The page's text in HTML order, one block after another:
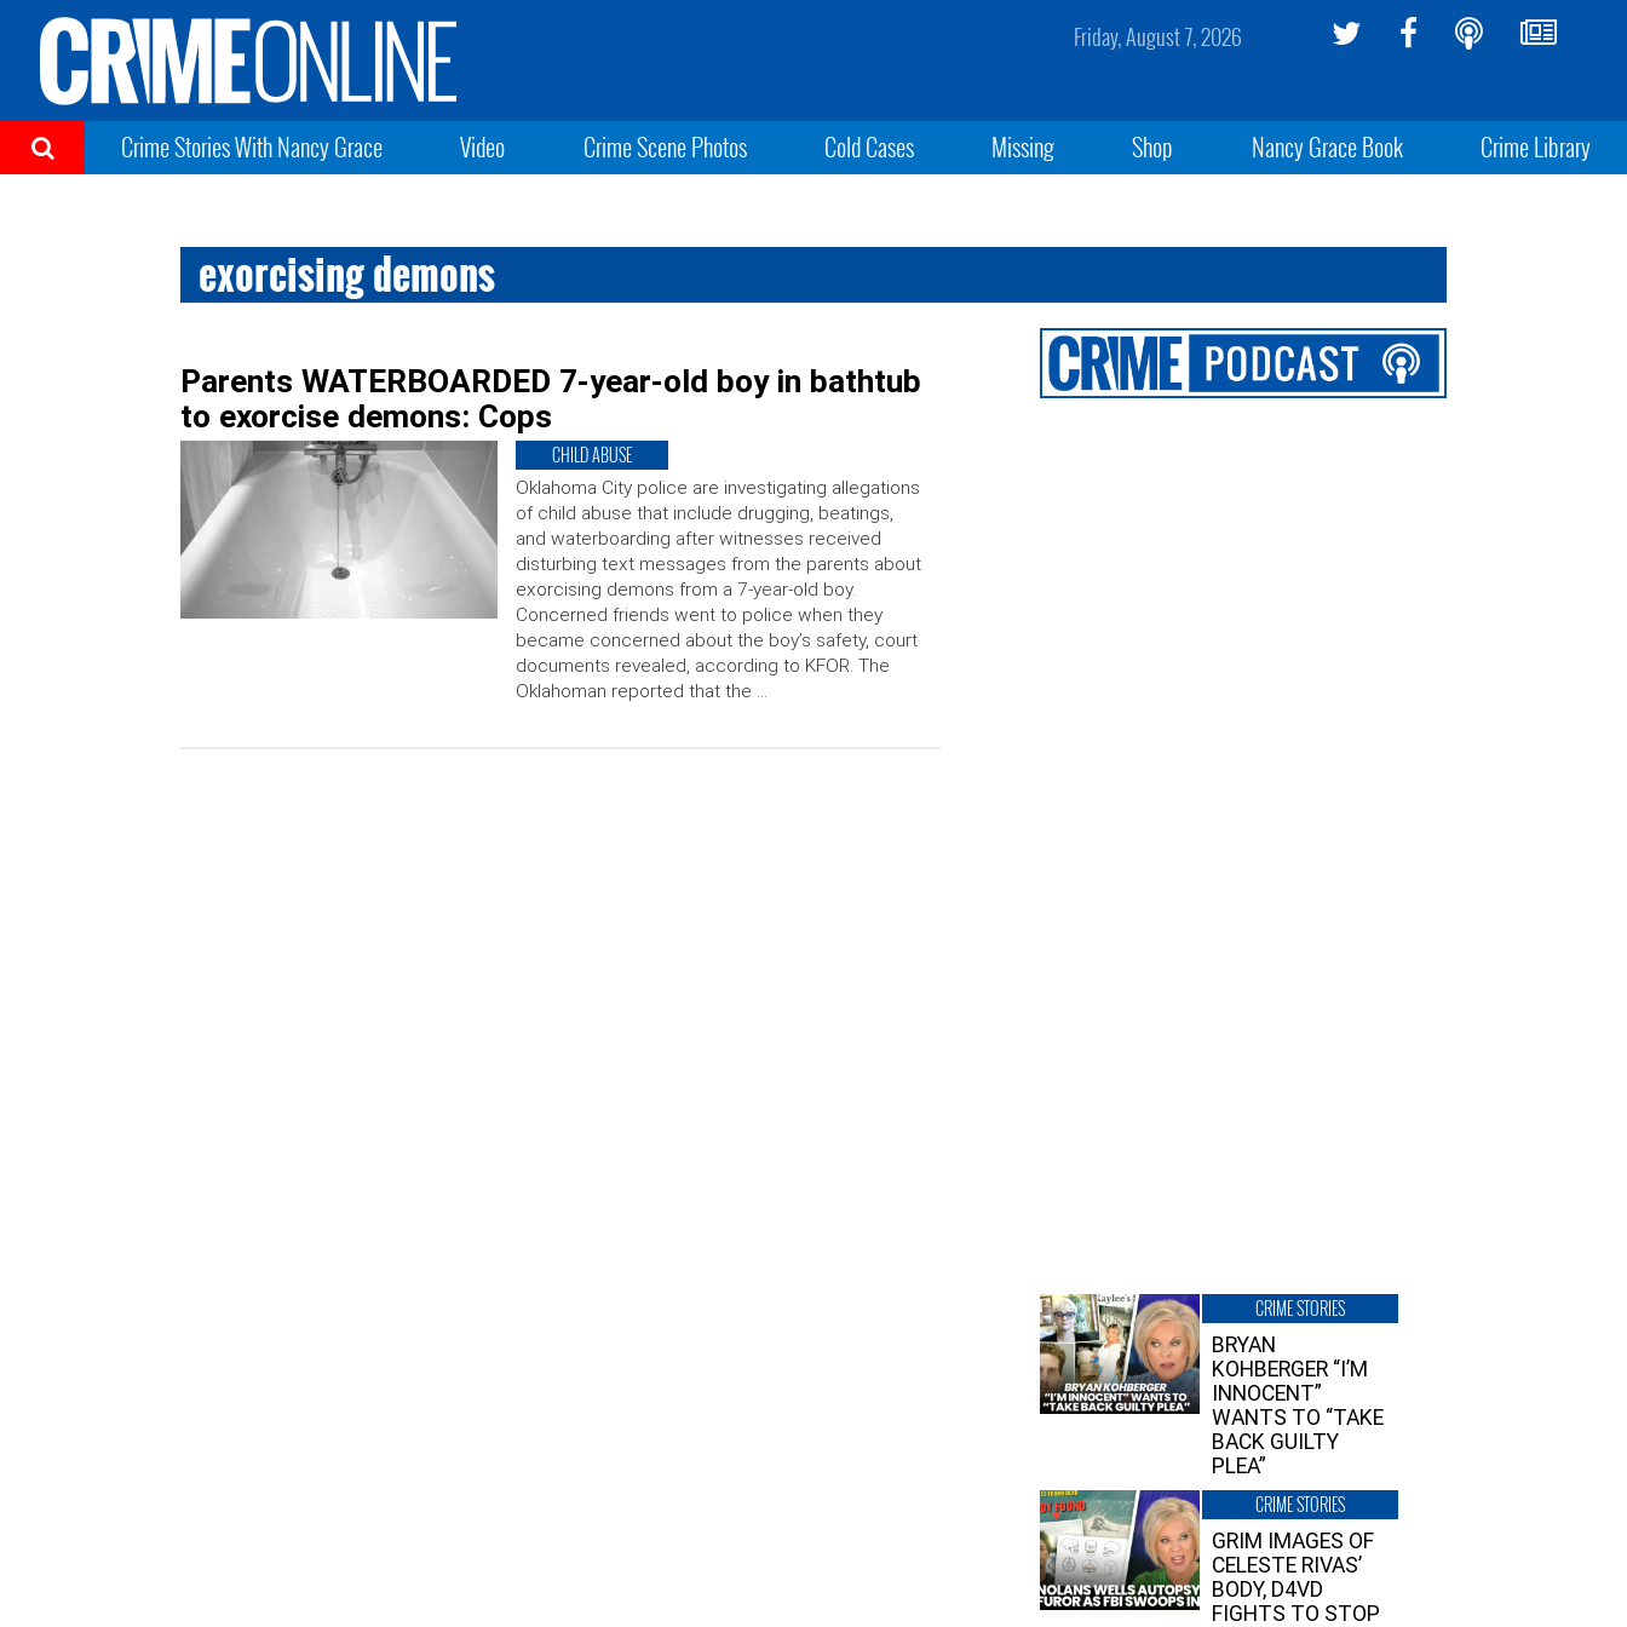
Friday, August 7, 2026
Crime Stories With Nancy Grace Video Crime Scene Photos Cold Cases Missing Shop Nancy Grace Book Crime Library
exorcising demons
Parents WATERBOARDED 7-year-old boy in bathtub
to exorcise demons: Cops
CHILD ABUSE
Oklahoma City police are investigating allegations
of child abuse that include drugging, beatings,
and waterboarding after witnesses received
disturbing text messages from the parents about
exorcising demons from a 7-year-old boy.
Concerned friends went to police when they
became concerned about the boy’s safety, court
documents revealed, according to KFOR. The
Oklahoman reported that the …
CRIME STORIES
BRYAN
KOHBERGER “I’M
INNOCENT”
WANTS TO “TAKE
BACK GUILTY
PLEA”
CRIME STORIES
GRIM IMAGES OF
CELESTE RIVAS’
BODY, D4VD
FIGHTS TO STOP